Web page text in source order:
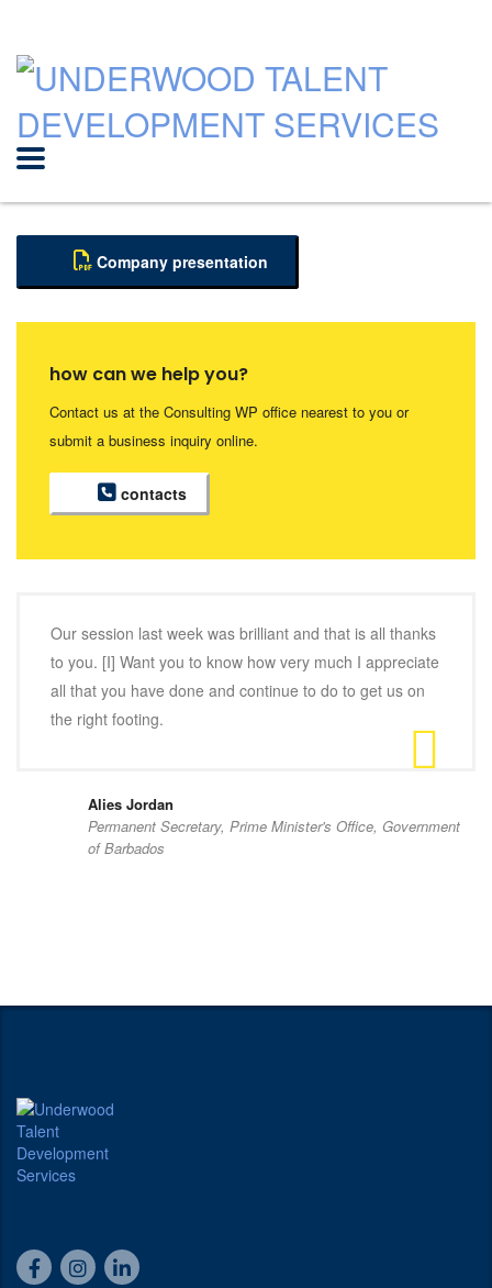
Company presentation
how can we help you?
Contact us at the Consulting WP office nearest to you or
submit a business inquiry online.
contacts
Our session last week was brilliant and that is all thanks
to you. [I] Want you to know how very much I appreciate
all that you have done and continue to do to get us on
the right footing.
Alies Jordan
Permanent Secretary, Prime Minister's Office, Government
of Barbados